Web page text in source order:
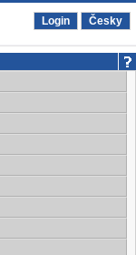
Login Česky